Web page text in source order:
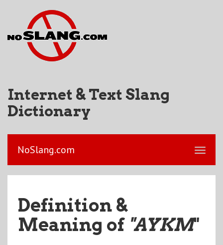
Internet & Text Slang
Dictionary
NoSlang.com
Definition &
Meaning of "AYKM"